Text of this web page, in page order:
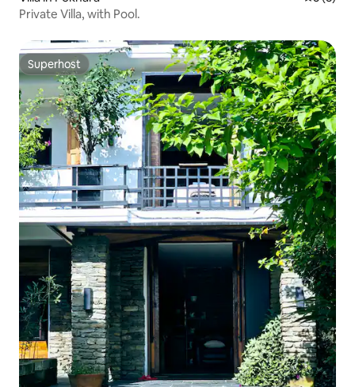
Private Villa, with Pool.
Superhost
Superhost